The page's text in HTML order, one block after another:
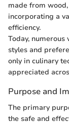
made from
incorporating a
efficiency.
Today,
styles and
only in culinary
appreciated
Purpose and
The primary
the safe and